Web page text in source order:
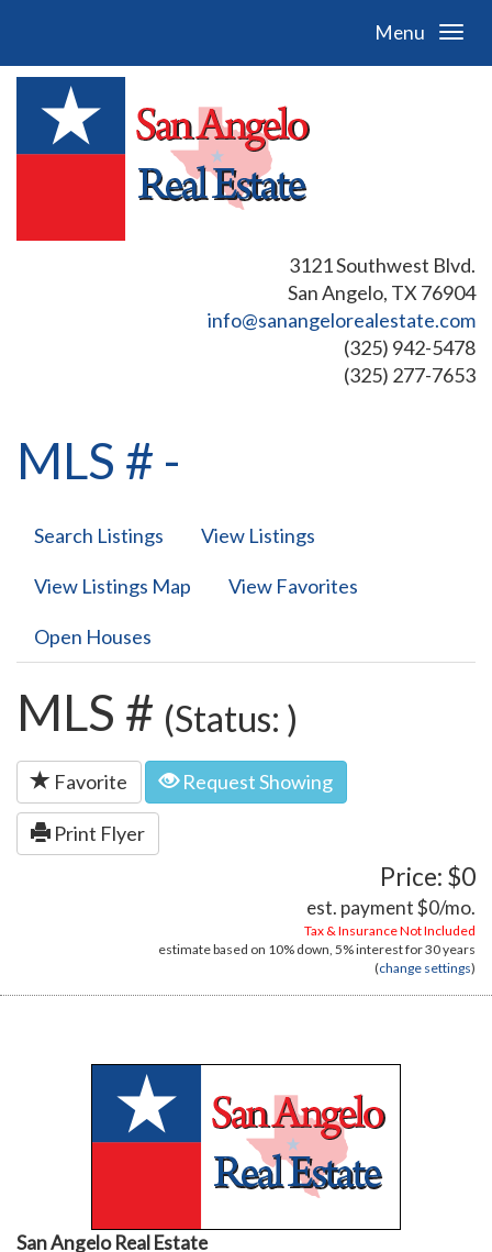
Menu
3121 Southwest Blvd.
San Angelo, TX 76904
info@sanangelorealestate.com
(325) 942-5478
(325) 277-7653
MLS # -
Search Listings View Listings
View Listings Map View Favorites
Open Houses
MLS # (Status: )
Favorite Request Showing
Print Flyer
Price: $0
est. payment$0/mo.
Tax & Insurance Not Included
estimate based on 10% down, 5%interest for30 years
(change settings)
San Angelo Real Estate